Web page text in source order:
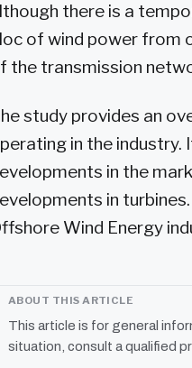
there is a
of wind power from
the transmission
study provides an
in the
in the
in
Wind Energy
ABOUT THIS ARTICLE
This article is for general
situation, consult a qualified